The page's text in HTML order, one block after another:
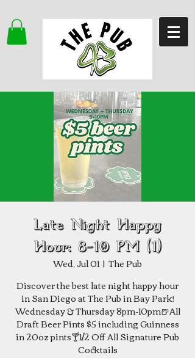
Late Night Happy
Hour: 8–10 PM (1)
Wed, Jul 01
  |
The Pub
Discover the best late night happy hour
in San Diego at The Pub in Bay Park!
Wednesday & Thursday 8pm-10pm🍺All
Draft Beer Pints $5 including Guinness
in 20oz pints🍸1/2 Off All Signature Pub
Cocktails